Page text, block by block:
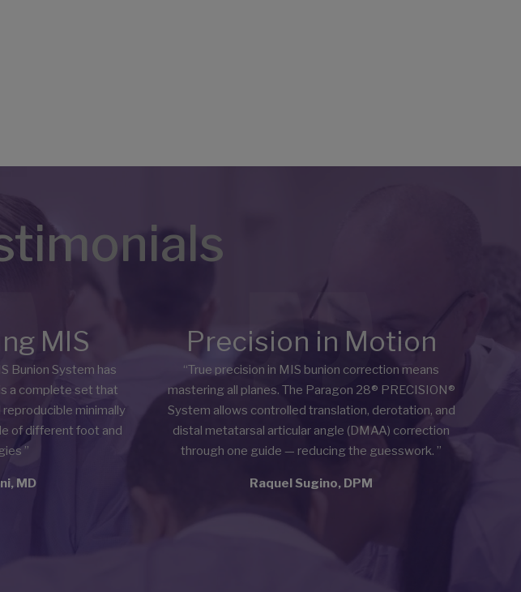
MIS
Bunion System has
a complete set that
minimally
of different foot and
”
MD
Precision in Motion
“True precision in MIS bunion correction means
mastering all planes. The Paragon 28® PRECISION®
System allows controlled translation, derotation, and
distal metatarsal articular angle (DMAA) correction
through one guide — reducing the guesswork. ”
Raquel Sugino, DPM